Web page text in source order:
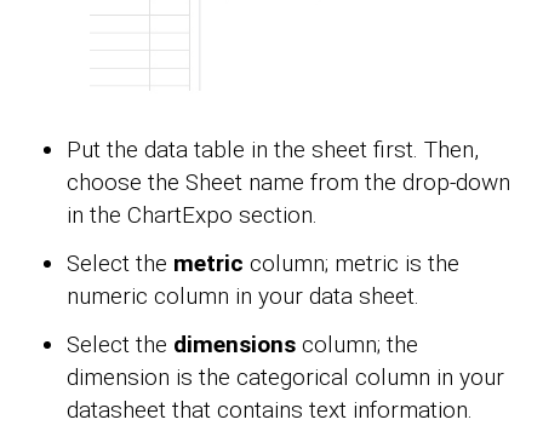
Put the data table in the sheet first. Then,
choose the Sheet name from the drop-down
in the ChartExpo section.
Select the metric column; metric is the
numeric column in your data sheet.
Select the dimensions column; the
dimension is the categorical column in your
datasheet that contains text information.